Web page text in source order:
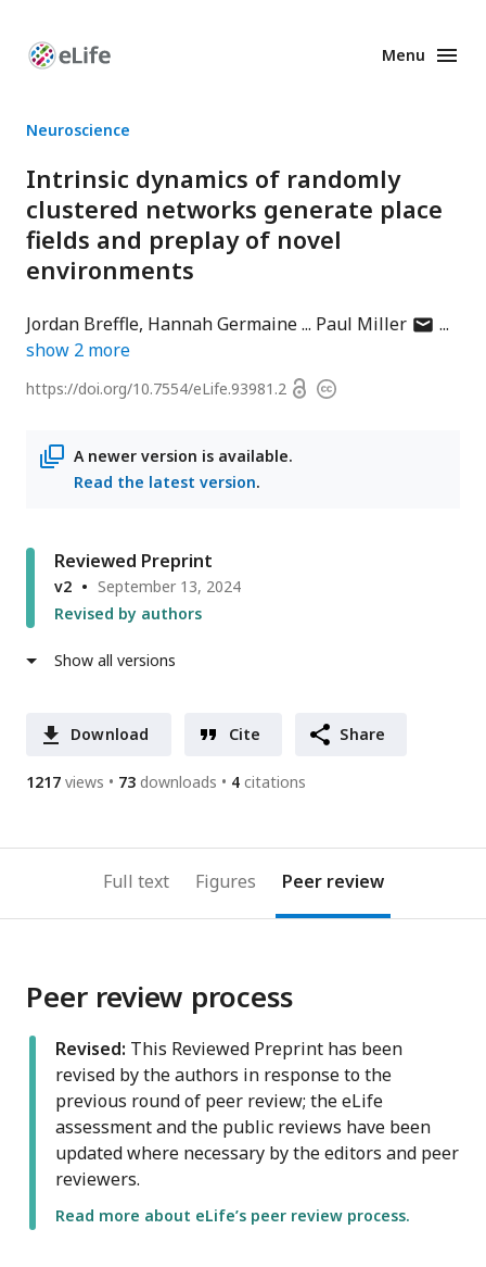
Enhanced
Menu
Neuroscience
Intrinsic dynamics of randomly
clustered networks generate place
fields and preplay of novel
environments
Jordan Breffle Hannah Germaine Paul Millerauthor
show 2 more
https://doi.org/10.7554/eLife.93981.2 OpenCopyright
A newer version is available.
Read the latest version.
Reviewed Preprint
v2
September 13, 2024
Revised by authors
Show all versions
Download Cite Share
1217 views 73 downloads 4 citations
Full text Figures Peer review
Peer review process
Revised: This Reviewed Preprint has been
revised by the authors in response to the
previous round of peer review; the eLife
assessment and the public reviews have been
updated where necessary by the editors and peer
reviewers.
Read more about eLife’s peer review process.